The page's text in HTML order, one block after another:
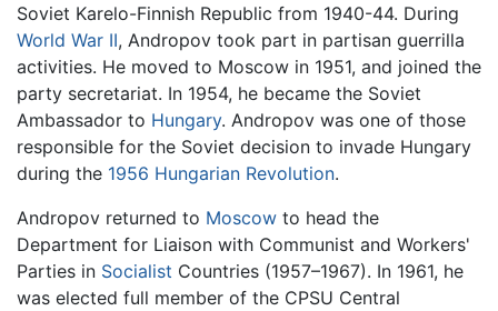
Soviet Karelo-Finnish Republic from 1940-44. During
World War II, Andropov took part in partisan guerrilla
activities. He moved to Moscow in 1951, and joined the
party secretariat. In 1954, he became the Soviet
Ambassador to Hungary. Andropov was one of those
responsible for the Soviet decision to invade Hungary
during the 1956 Hungarian Revolution.
Andropov returned to Moscow to head the
Department for Liaison with Communist and Workers'
Parties in Socialist Countries (1957–1967). In 1961, he
was elected full member of the CPSU Central